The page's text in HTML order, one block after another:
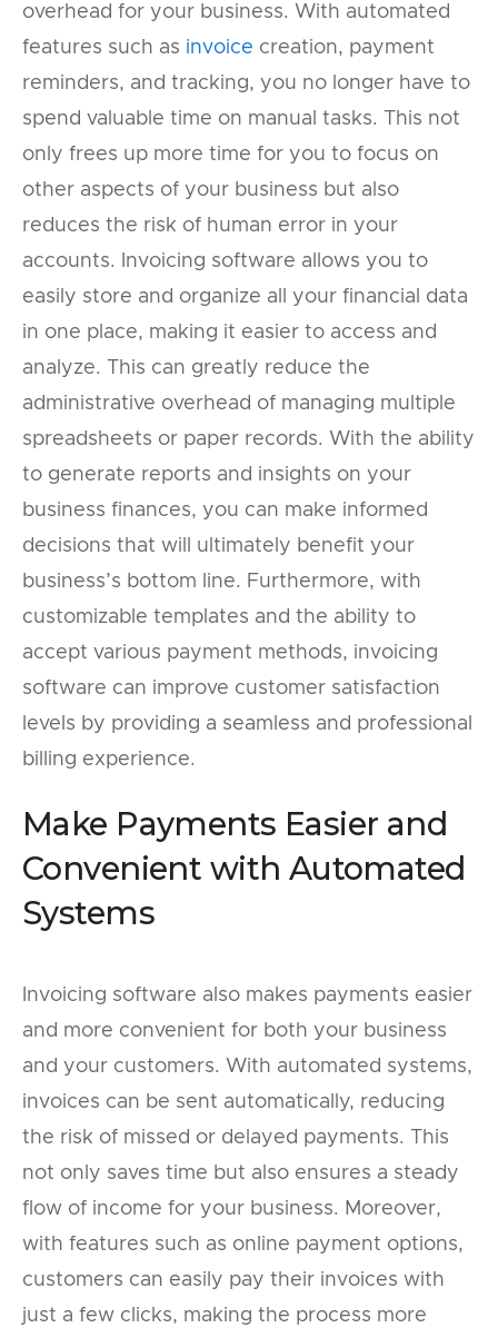
overhead for your business. With automated
features such as invoice creation, payment
reminders, and tracking, you no longer have to
spend valuable time on manual tasks. This not
only frees up more time for you to focus on
other aspects of your business but also
reduces the risk of human error in your
accounts. Invoicing software allows you to
easily store and organize all your financial data
in one place, making it easier to access and
analyze. This can greatly reduce the
administrative overhead of managing multiple
spreadsheets or paper records. With the ability
to generate reports and insights on your
business finances, you can make informed
decisions that will ultimately benefit your
business’s bottom line. Furthermore, with
customizable templates and the ability to
accept various payment methods, invoicing
software can improve customer satisfaction
levels by providing a seamless and professional
billing experience.
Make Payments Easier and
Convenient with Automated
Systems
Invoicing software also makes payments easier
and more convenient for both your business
and your customers. With automated systems,
invoices can be sent automatically, reducing
the risk of missed or delayed payments. This
not only saves time but also ensures a steady
flow of income for your business. Moreover,
with features such as online payment options,
customers can easily pay their invoices with
just a few clicks, making the process more